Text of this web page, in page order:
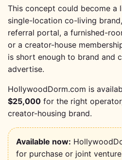
This concept could become a
single-location co-living
referral portal, a furnished-
or a creator-house
is short enough to brand and
advertise.
HollywoodDorm.com is
$25,000 for the right
creator-housing brand.
Available now:
for purchase or joint